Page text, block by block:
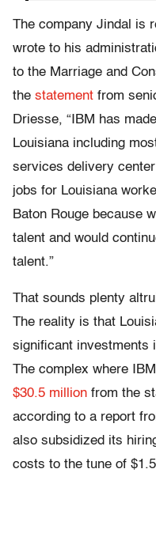
The company Jindal is
wrote to his
to the Marriage and
the statement from
Driesse, “IBM has
Louisiana including
services delivery
jobs for Louisiana
Baton Rouge because
talent and would
talent.”
That sounds plenty
The reality is that
significant investments
The complex where
$30.5 million from the
according to a report
also subsidized its
costs to the tune of